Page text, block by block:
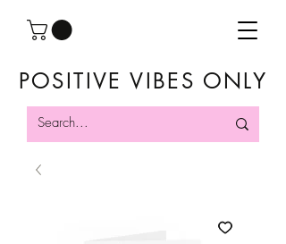
POSITIVE VIBES ONLY